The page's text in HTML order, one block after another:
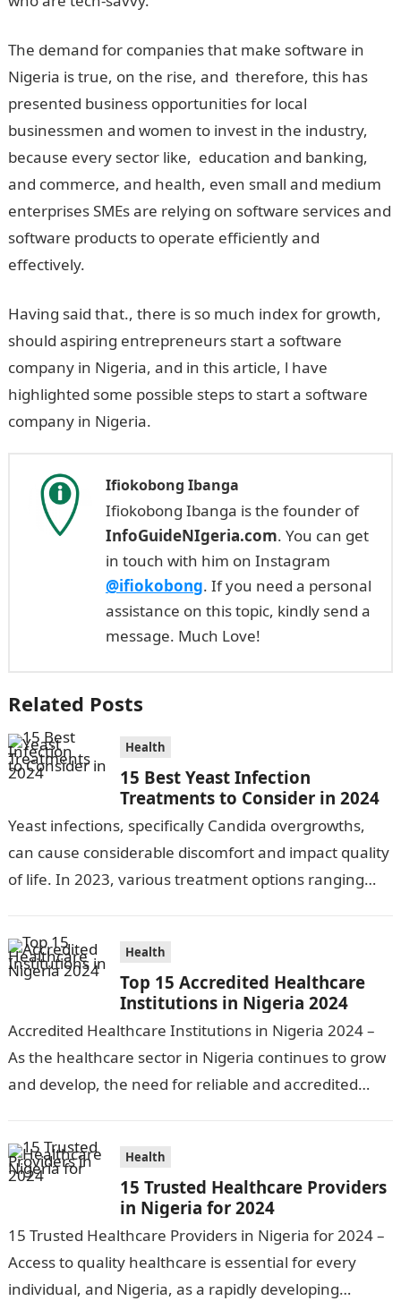
The demand for companies that make software in
Nigeria is true, on the rise, and therefore, this has
presented business opportunities for local
businessmen and women to invest in the industry,
because every sector like, education and banking,
and commerce, and health, even small and medium
enterprises SMEs are relying on software services and
software products to operate efficiently and
effectively.
Having said that., there is so much index for growth,
should aspiring entrepreneurs start a software
company in Nigeria, and in this article, l have
highlighted some possible steps to start a software
company in Nigeria.
Ifiokobong Ibanga
Ifiokobong Ibanga is the founder of
InfoGuideNIgeria.com. You can get
in touch with him on Instagram
@ifiokobong. If you need a personal
assistance on this topic, kindly send a
message. Much Love!
Related Posts
Health
15 Best Yeast Infection
Treatments to Consider in 2024
Yeast infections, specifically Candida overgrowths,
can cause considerable discomfort and impact quality
of life. In 2023, various treatment options ranging
preventative…
Health
Top 15 Accredited Healthcare
Institutions in Nigeria 2024
Accredited Healthcare Institutions in Nigeria 2024 –
As the healthcare sector in Nigeria continues to grow
and develop, the need for reliable and accredited
Health
15 Trusted Healthcare Providers
in Nigeria for 2024
15 Trusted Healthcare Providers in Nigeria for 2024 –
Access to quality healthcare is essential for every
individual, and Nigeria, as a rapidly developing